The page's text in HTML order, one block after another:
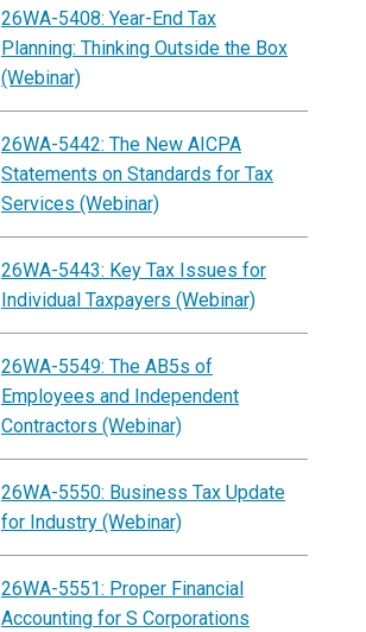
26WA-5408: Year-End Tax
Planning: Thinking Outside the Box
(Webinar)
26WA-5442: The New AICPA
Statements on Standards for Tax
Services (Webinar)
26WA-5443: Key Tax Issues for
Individual Taxpayers (Webinar)
26WA-5549: The AB5s of
Employees and Independent
Contractors (Webinar)
26WA-5550: Business Tax Update
for Industry (Webinar)
26WA-5551: Proper Financial
Accounting for S Corporations